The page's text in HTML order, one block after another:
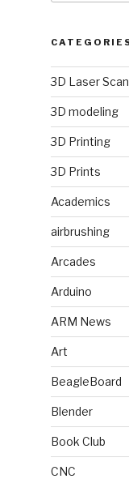
3D Laser
3D modeling
3D Printing
3D Prints
Academics
airbrushing
Arcades
Arduino
ARM News
Art
BeagleBoard
Blender
Book Club
CNC